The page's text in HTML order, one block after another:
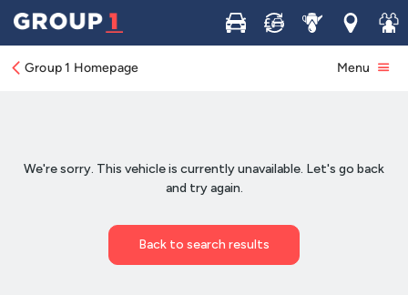
Buy Sell ServiceLocations
Join
Group 1 Homepage Menu